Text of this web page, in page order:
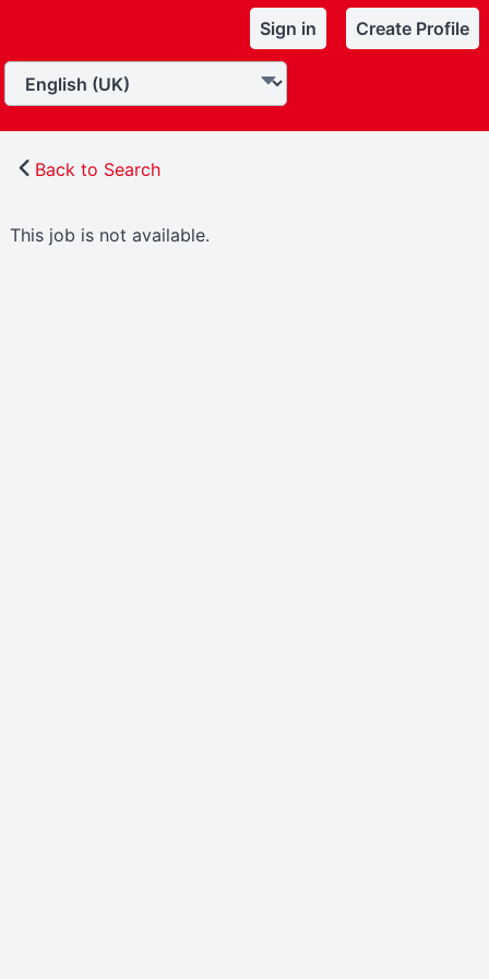
Sign in Create Profile
Back to Search
This job is not available.